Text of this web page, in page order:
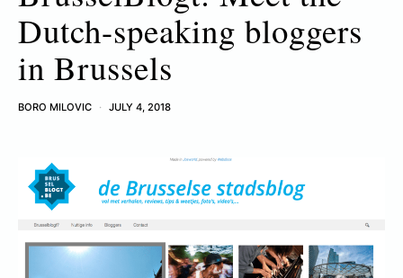
Dutch-speaking bloggers
in Brussels
BORO MILOVIC JULY 4, 2018